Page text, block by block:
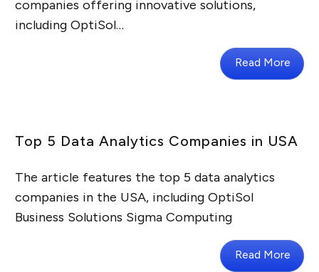
companies offering innovative solutions,
including OptiSol…
Read More
Top 5 Data Analytics Companies in USA
The article features the top 5 data analytics
companies in the USA, including OptiSol
Business Solutions Sigma Computing
Read More